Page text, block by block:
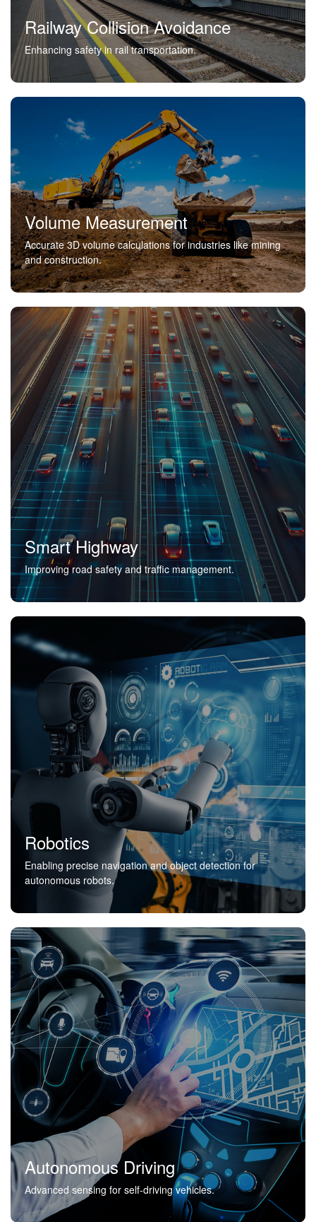
Railway Collision Avoidance
Enhancing safety in rail transportation.
Volume Measurement
Accurate 3D volume calculations for industries like mining
and construction.
Smart Highway
Improving road safety and traffic management.
Robotics
Enabling precise navigation and object detection for
autonomous robots.
Autonomous Driving
Advanced sensing for self-driving vehicles.